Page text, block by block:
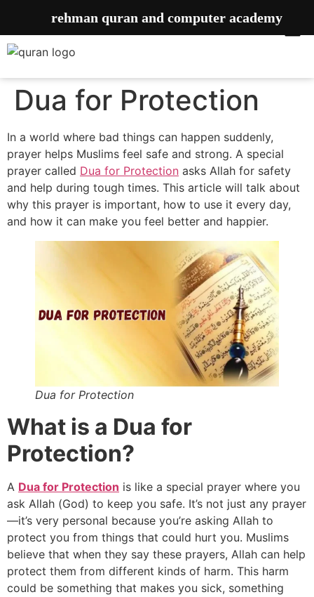
Dua for Protection
In a world where bad things can happen suddenly,
prayer helps Muslims feel safe and strong. A special
prayer called Dua for Protection asks Allah for safety
and help during tough times. This article will talk about
why this prayer is important, how to use it every day,
and how it can make you feel better and happier.
Dua for Protection
What is a Dua for
Protection?
A Dua for Protection is like a special prayer where you
ask Allah (God) to keep you safe. It’s not just any prayer
—it’s very personal because you’re asking Allah to
protect you from things that could hurt you. Muslims
believe that when they say these prayers, Allah can help
protect them from different kinds of harm. This harm
could be something that makes you sick, something
rehman quran and computer academy